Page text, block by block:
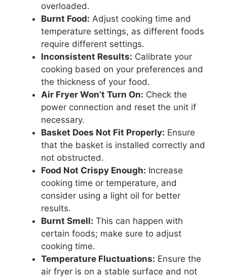
overloaded.
Burnt Food: Adjust cooking time and
temperature settings, as different foods
require different settings.
Inconsistent Results: Calibrate your
cooking based on your preferences and
the thickness of your food.
Air Fryer Won’t Turn On: Check the
power connection and reset the unit if
necessary.
Basket Does Not Fit Properly: Ensure
that the basket is installed correctly and
not obstructed.
Food Not Crispy Enough: Increase
cooking time or temperature, and
consider using a light oil for better
results.
Burnt Smell: This can happen with
certain foods; make sure to adjust
cooking time.
Temperature Fluctuations: Ensure the
air fryer is on a stable surface and not